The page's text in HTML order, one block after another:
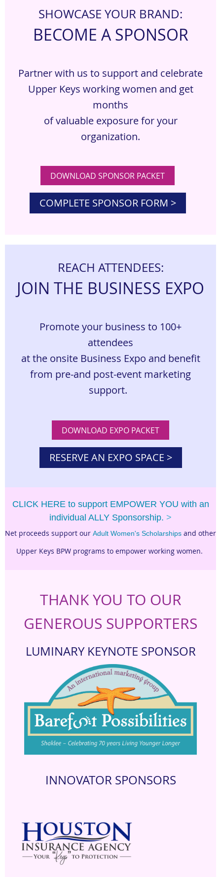
SHOWCASE YOUR BRAND:
BECOME A SPONSOR
Partner with us to support and celebrate
Upper Keys working women and get
months
of valuable exposure for your
organization.
DOWNLOAD SPONSOR PACKET
COMPLETE SPONSOR FORM >
REACH ATTENDEES:
JOIN THE BUSINESS EXPO
Promote your business to 100+
attendees
at the onsite Business Expo and benefit
from pre-and post-event marketing
support.
DOWNLOAD EXPO PACKET
RESERVE AN EXPO SPACE >
CLICK HERE to support EMPOWER YOU with an
individual ALLY Sponsorship. >
Net proceeds support our Adult Women's Scholarships and other
Upper Keys BPW programs to empower working women.
THANK YOU TO OUR
GENEROUS SUPPORTERS
LUMINARY KEYNOTE SPONSOR
INNOVATOR SPONSORS